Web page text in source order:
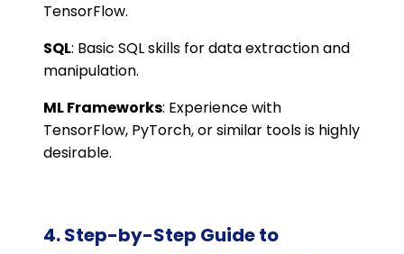
TensorFlow.
SQL: Basic SQL skills for data extraction and
manipulation.
ML Frameworks: Experience with
TensorFlow, PyTorch, or similar tools is highly
desirable.
4. Step-by-Step Guide to